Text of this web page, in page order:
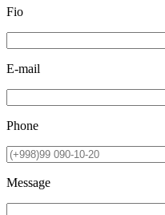
Fio
E-mail
Phone
Message